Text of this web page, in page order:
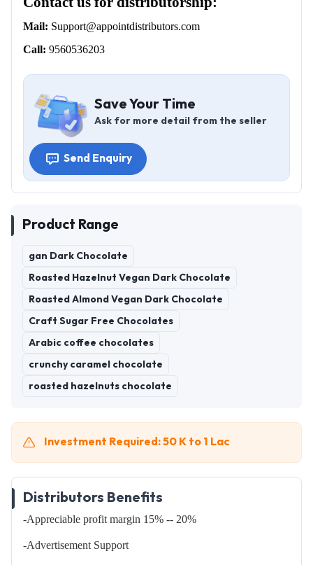
Mail: Support@appointdistributors.com
Call: 9560536203
Save Your Time
Ask for more detail from the seller
Send Enquiry
Product Range
gan Dark Chocolate
Roasted Hazelnut Vegan Dark Chocolate
Roasted Almond Vegan Dark Chocolate
Craft Sugar Free Chocolates
Arabic coffee chocolates
crunchy caramel chocolate
roasted hazelnuts chocolate
Investment Required: 50 K to 1 Lac
Distributors Benefits
-Appreciable profit margin 15% -- 20%
-Advertisement Support